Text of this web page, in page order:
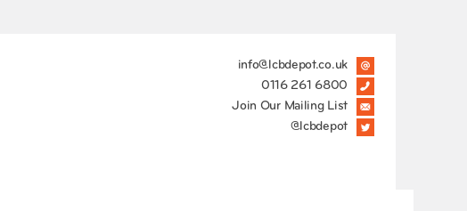
info@lcbdepot.co.uk
0116 261 6800
Join Our Mailing List
@lcbdepot